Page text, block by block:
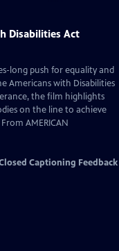
Disabilities Act
long push for equality and
Americans with Disabilities
the film highlights
on the line to achieve
AMERICAN
Captioning Feedback